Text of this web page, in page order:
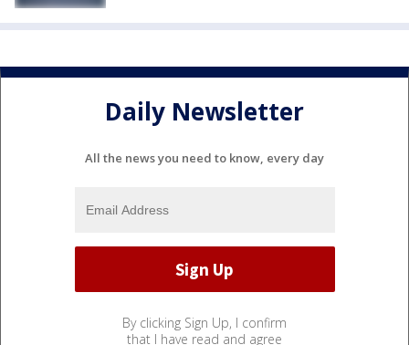
Daily Newsletter
All the news you need to know, every day
By clicking Sign Up, I confirm
that I have read and agree